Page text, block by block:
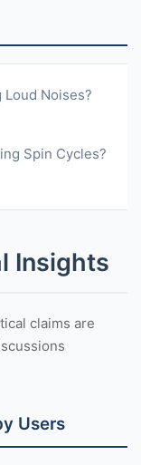
Loud Noises?
Spin Cycles?
Insights
claims are
Users